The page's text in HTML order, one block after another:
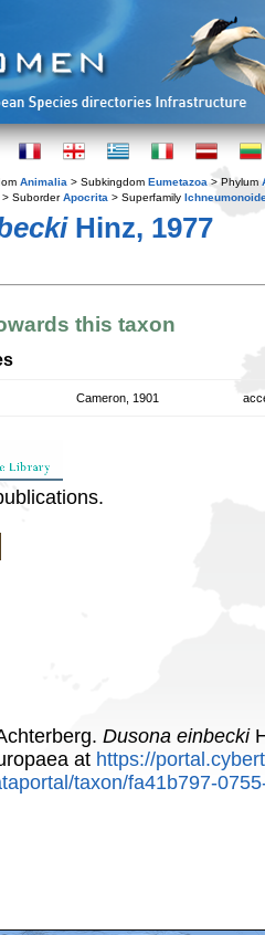
Animalia > Subkingdom Eumetazoa > Phylum
> SuborderApocrita > Superfamily
Hinz, 1977
this taxon
Cameron, 1901
Dusona einbecki
at https://
taxon/fa41b797-